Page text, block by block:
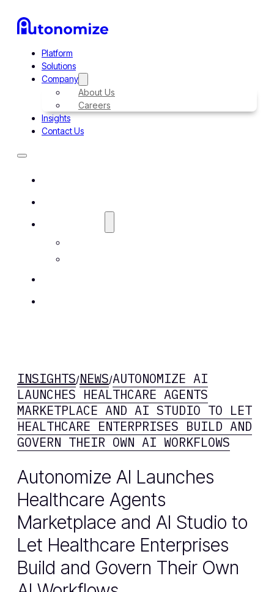
Platform
Solutions
Company
About Us
Careers
Insights
Contact Us
INSIGHTS/NEWS/AUTONOMIZE AI
LAUNCHES HEALTHCARE AGENTS
MARKETPLACE AND AI STUDIO TO LET
HEALTHCARE ENTERPRISES BUILD AND
GOVERN THEIR OWN AI WORKFLOWS
Autonomize AI Launches
Healthcare Agents
Marketplace and AI Studio to
Let Healthcare Enterprises
Build and Govern Their Own